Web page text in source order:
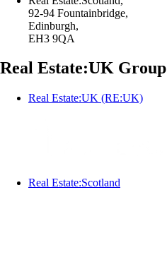
92-94 Fountainbridge,
Edinburgh,
EH3 9QA
Real Estate:UK Group
Real Estate:UK (RE:UK)
Real Estate:Scotland